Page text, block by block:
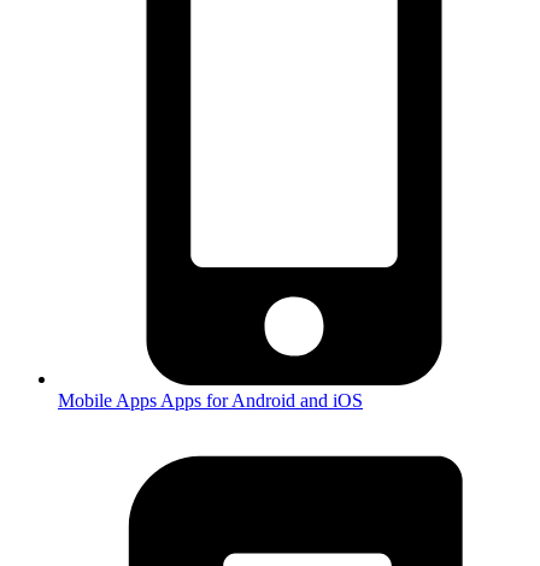
Mobile Apps Apps for Android and iOS